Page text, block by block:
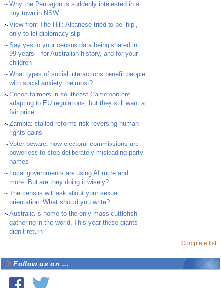
~Why the Pentagon is suddenly interested in a
tiny town in NSW
~View from The Hill: Albanese tried to be ‘hip’,
only to let diplomacy slip
~Say yes to your census data being shared in
99 years – for Australian history, and for your
children
~What types of social interactions benefit people
with social anxiety the most?
~Cocoa farmers in southeast Cameroon are
adapting to EU regulations, but they still want a
fair price
~Zambia: stalled reforms risk reversing human
rights gains
~Voter beware: how electoral commissions are
powerless to stop deliberately misleading party
names
~ Local governments are using AI more and
more. But are they doing it wisely?
~The census will ask about your sexual
orientation. What should you write?
~Australia is home to the only mass cuttlefish
gathering in the world. This year these giants
didn’t return
Complete list
Follow us on ...